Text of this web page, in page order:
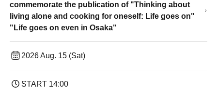
commemorate the publication of "Thinking about
living alone and cooking for oneself: Life goes on"
"Life goes on even in Osaka"
2026 Aug. 15 (Sat)
START​ ​ 14:00